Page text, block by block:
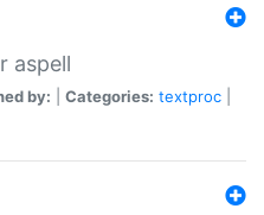
aspell
by: Categories: textproc